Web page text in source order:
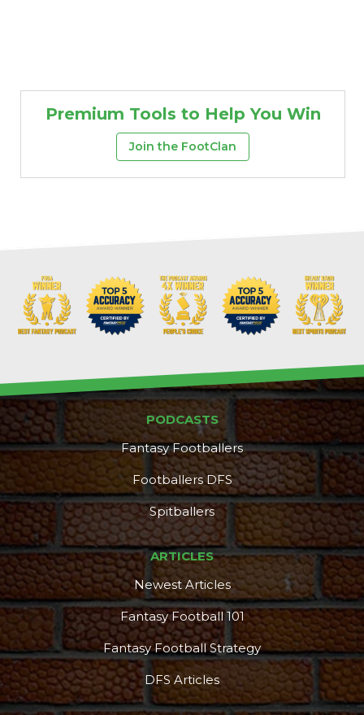
Premium Tools to Help You Win
Join the FootClan
PODCASTS
Fantasy Footballers
Footballers DFS
Spitballers
ARTICLES
Newest Articles
Fantasy Football 101
Fantasy Football Strategy
DFS Articles